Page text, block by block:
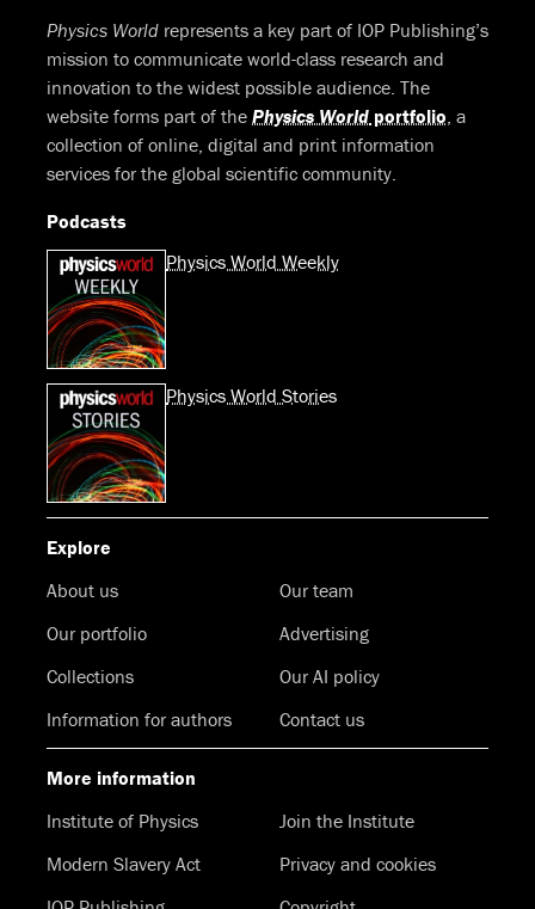
Physics World represents a key part of IOP Publishing’s
mission to communicate world-class research and
innovation to the widest possible audience. The
website forms part of the Physics World portfolio , a
collection of online, digital and print information
services for the global scientific community.
Podcasts
Physics World Weekly
Physics World Stories
Explore
About us
Our team
Our portfolio
Advertising
Collections
Our AI policy
Information for authors
Contact us
More information
Institute of Physics
Join the Institute
Modern Slavery Act
Privacy and cookies